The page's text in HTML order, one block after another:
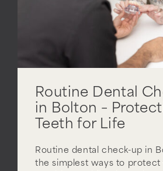
Routine Dental
in Bolton –
Teeth for Life
Routine dental check-up in
the simplest ways to protect